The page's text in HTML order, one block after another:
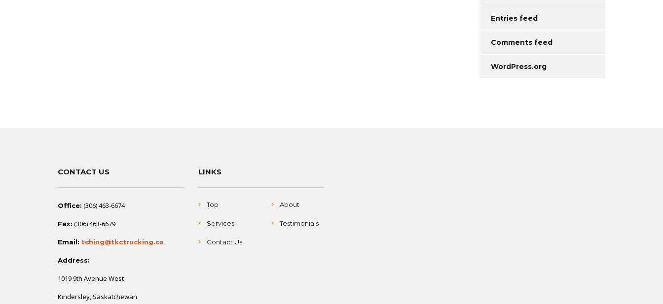
Entries feed
Comments feed
WordPress.org
CONTACT US
Office: (306) 463-6674
Fax: (306) 463-6679
Email: tching@tkctrucking.ca
Address:
1019 9th Avenue West
Kindersley, Saskatchewan
LINKS
Top About
Services Testimonials
Contact Us